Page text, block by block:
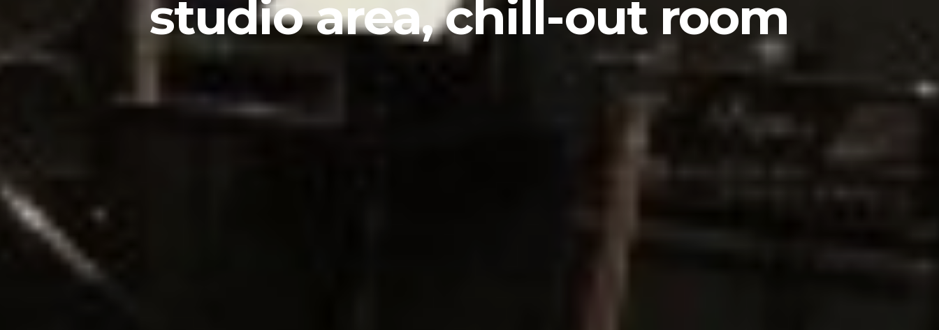
studio area, chill-out room